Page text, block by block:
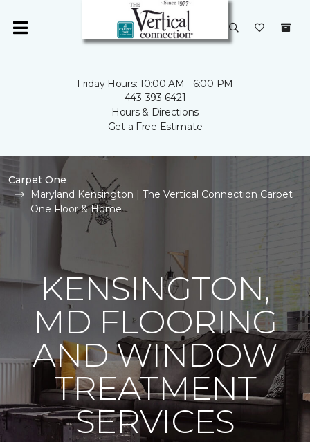
Friday Hours: 10:00 AM - 6:00 PM
443-393-6421
Hours & Directions
Get a Free Estimate
Carpet One
Maryland Kensington | The Vertical Connection Carpet
One Floor & Home
KENSINGTON,
MD FLOORING
AND WINDOW
TREATMENT
SERVICES